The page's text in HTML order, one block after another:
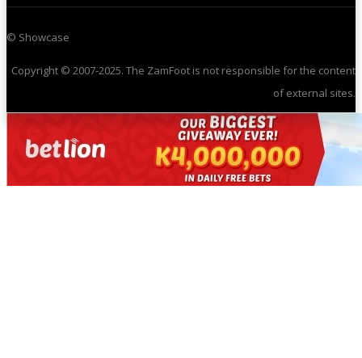
© Showcase
Copyright © 2007-2025. The ZamFoot is not responsible for the content
of external sites.